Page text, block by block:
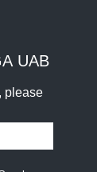
UAB
please